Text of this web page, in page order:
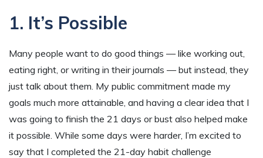
1. It’s Possible
Many people want to do good things — like working out,
eating right, or writing in their journals — but instead, they
just talk about them. My public commitment made my
goals much more attainable, and having a clear idea that I
was going to finish the 21 days or bust also helped make
it possible. While some days were harder, I’m excited to
say that I completed the 21-day habit challenge